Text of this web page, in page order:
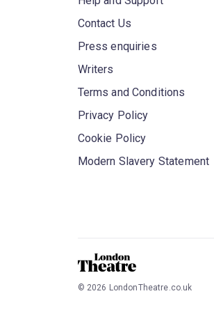
Contact Us
Press enquiries
Writers
Terms and Conditions
Privacy Policy
Cookie Policy
Modern Slavery Statement
© 2026 LondonTheatre.co.uk